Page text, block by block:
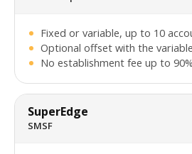
Fixed or variable, up to 10
Optional offset with the
No establishment fee up to
SuperEdge
SMSF